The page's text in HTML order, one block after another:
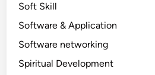
Soft Skill
Software & Application
Software networking
Spiritual Development